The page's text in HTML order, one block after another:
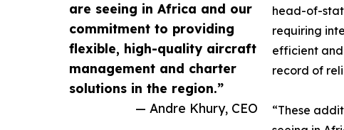
are seeing in Africa and our
commitment to providing
flexible, high-quality aircraft
management and charter
solutions in the region.”
— Andre Khury, CEO
head-of-
requiring
efficient
record of
“These